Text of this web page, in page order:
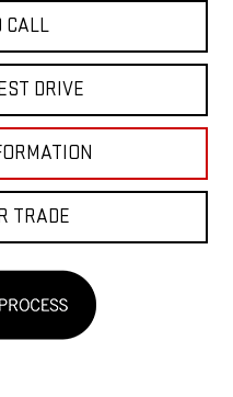
CALL
DRIVE
TRADE